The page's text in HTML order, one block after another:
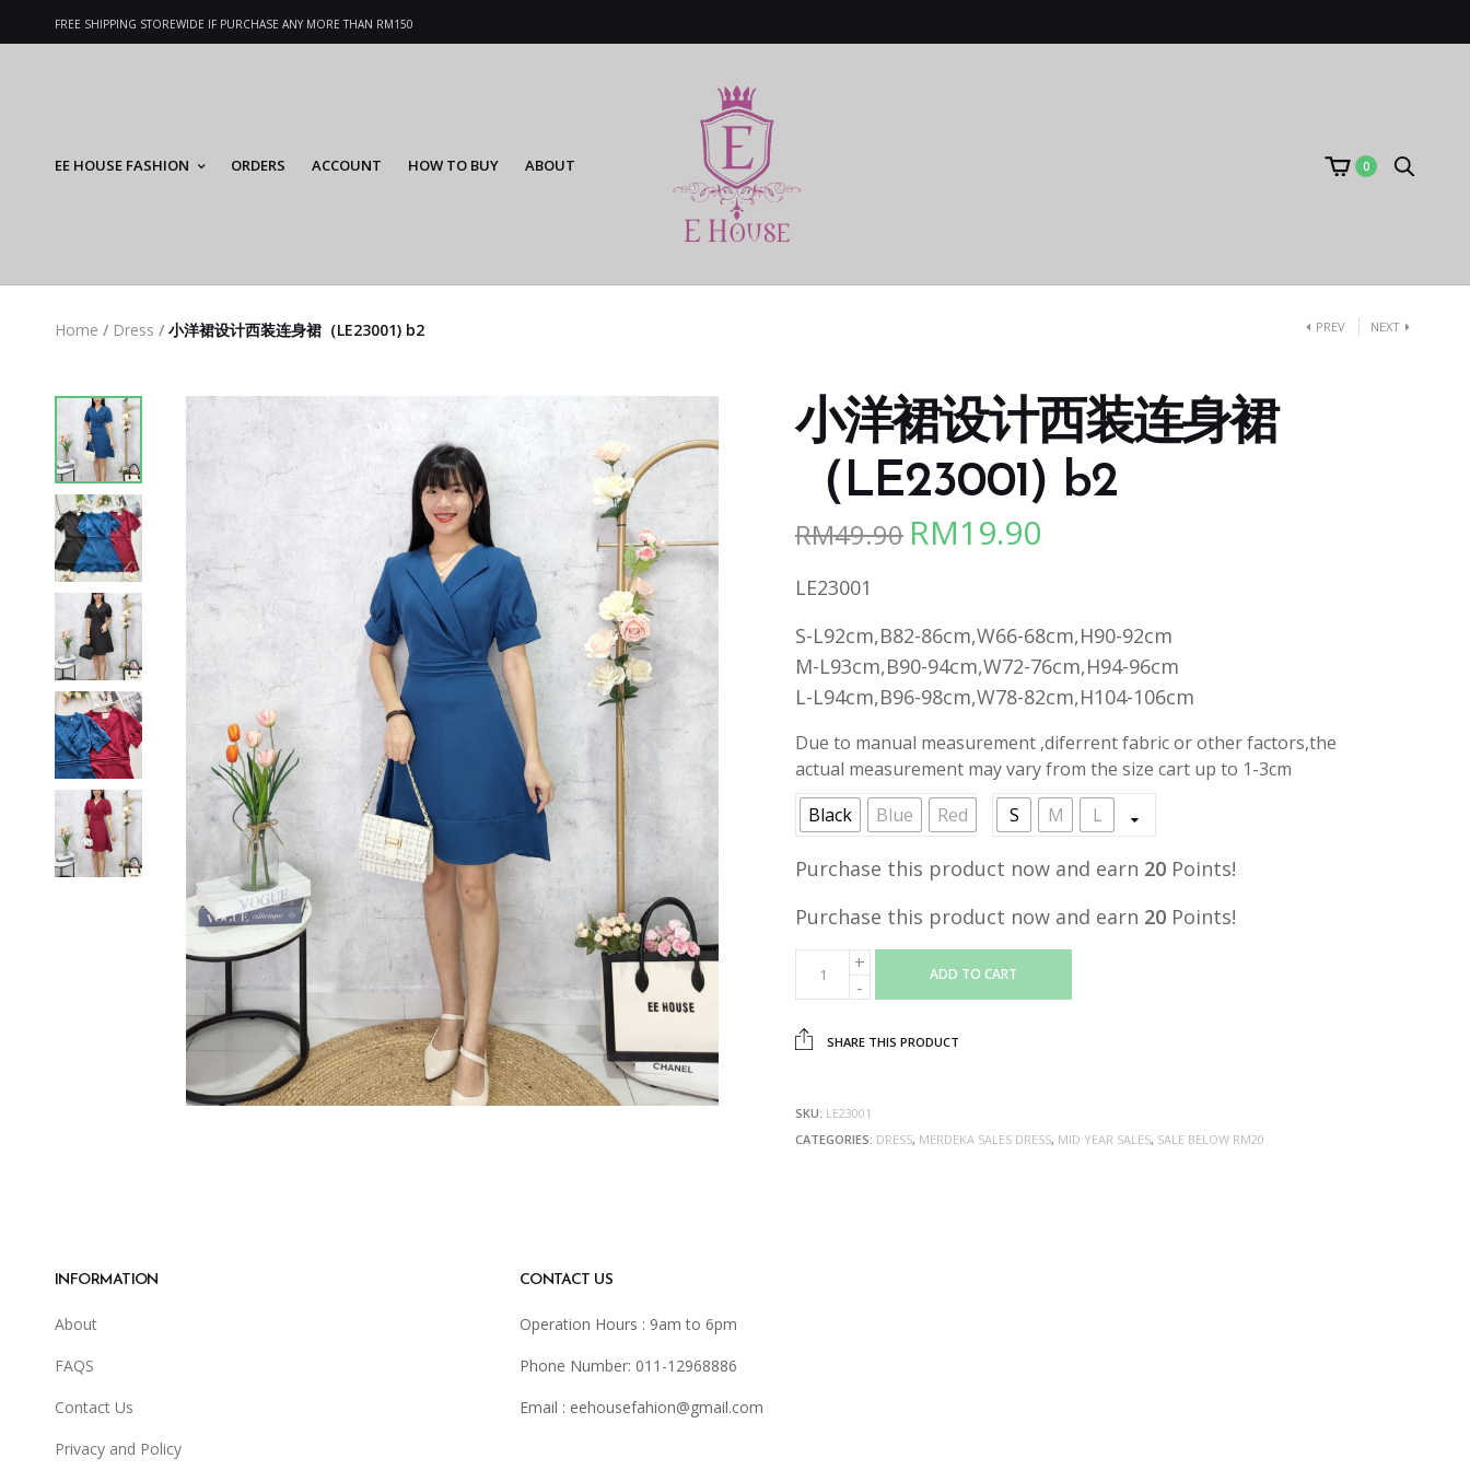
FREE SHIPPING STOREWIDE IF PURCHASE ANY MORE THAN RM150
EE HOUSE FASHION ORDERS ACCOUNT HOW TO BUY ABOUT 0
Home / Dress / 小洋裙设计西装连身裙（LE23001) b2 PREV NEXT
小洋裙设计西装连身裙
（LE23001) b2
RM49.90 Original
RM49.90.
RM19.90
RM19.90.
LE23001
S-L92cm,B82-86cm,W66-68cm,H90-92cm
M-L93cm,B90-94cm,W72-76cm,H94-96cm
L-L94cm,B96-98cm,W78-82cm,H104-106cm
Due to manual measurement ,diferrent fabric or other factors,the
actual measurement may vary from the size cart up to 1-3cm
Black
Blue Red S M L
Purchase this product now and earn 20 Points!
Purchase this product now and earn 20 Points!
ADD TO CART
SHARE THIS PRODUCT
SKU: LE23001
CATEGORIES: DRESS, MERDEKA SALES DRESS, MID YEAR SALES, SALE BELOW RM20
INFORMATION
About
FAQS
Contact Us
Privacy and Policy
CONTACT US
Operation Hours : 9am to 6pm
Phone Number: 011-12968886
Email : eehousefahion@gmail.com